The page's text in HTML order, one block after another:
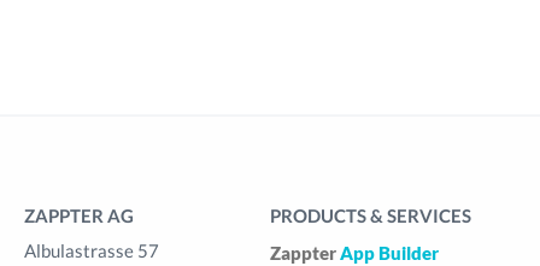
ZAPPTER AG
Albulastrasse 57
PRODUCTS & SERVICES
ZappterApp Builder